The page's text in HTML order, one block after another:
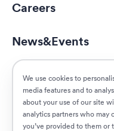
We use cookies to
media features and to
about your use of our site
analytics partners who
you’ve provided to them or
Careers
News&Events
ESG
Customers